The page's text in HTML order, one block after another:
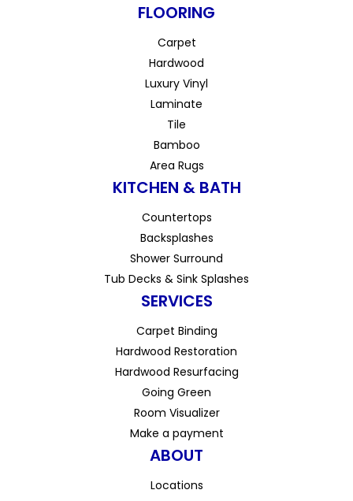
FLOORING
Carpet
Hardwood
Luxury Vinyl
Laminate
Tile
Bamboo
Area Rugs
KITCHEN & BATH
Countertops
Backsplashes
Shower Surround
Tub Decks & Sink Splashes
SERVICES
Carpet Binding
Hardwood Restoration
Hardwood Resurfacing
Going Green
Room Visualizer
Make a payment
ABOUT
Locations